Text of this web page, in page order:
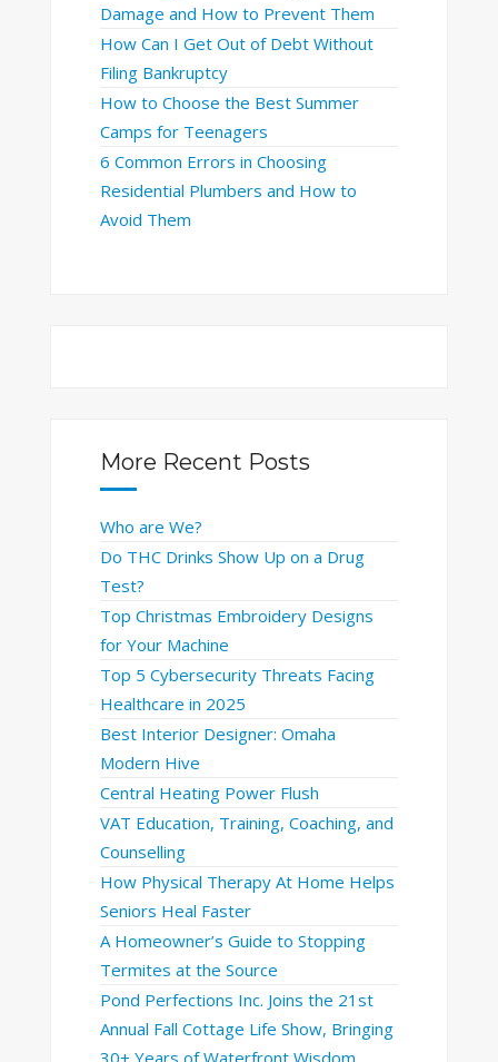
Damage and How to Prevent Them
How Can I Get Out of Debt Without
Filing Bankruptcy
How to Choose the Best Summer
Camps for Teenagers
6 Common Errors in Choosing
Residential Plumbers and How to
Avoid Them
More Recent Posts
Who are We?
Do THC Drinks Show Up on a Drug
Test?
Top Christmas Embroidery Designs
for Your Machine
Top 5 Cybersecurity Threats Facing
Healthcare in 2025
Best Interior Designer: Omaha
Modern Hive
Central Heating Power Flush
VAT Education, Training, Coaching, and
Counselling
How Physical Therapy At Home Helps
Seniors Heal Faster
A Homeowner’s Guide to Stopping
Termites at the Source
Pond Perfections Inc. Joins the 21st
Annual Fall Cottage Life Show, Bringing